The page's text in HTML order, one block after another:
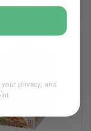
View options
privacy, and